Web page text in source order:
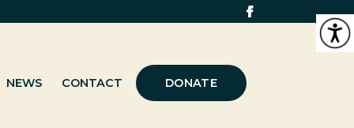
NEWS CONTACT DONATE